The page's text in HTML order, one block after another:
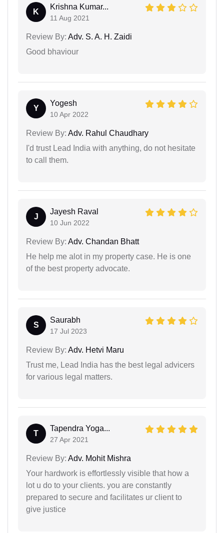
K
Krishna Kumar...
11 Aug 2021
Review By: Adv. S. A. H. Zaidi
Good bhaviour
Y
Yogesh
10 Apr 2022
Review By: Adv. Rahul Chaudhary
I'd trust Lead India with anything, do not hesitate
to call them.
J
Jayesh Raval
10 Jun 2022
Review By: Adv. Chandan Bhatt
He help me alot in my property case. He is one
of the best property advocate.
S
Saurabh
17 Jul 2023
Review By: Adv. Hetvi Maru
Trust me, Lead India has the best legal advicers
for various legal matters.
T
Tapendra Yoga...
27 Apr 2021
Review By: Adv. Mohit Mishra
Your hardwork is effortlessly visible that how a
lot u do to your clients. you are constantly
prepared to secure and facilitates ur client to
give justice